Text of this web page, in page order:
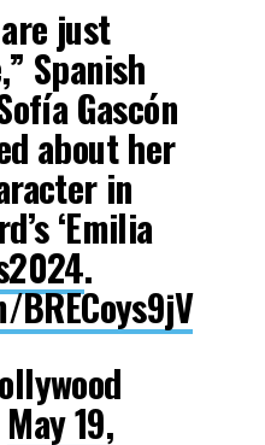
just
Spanish
Gascón
about her
in
‘Emilia
.
May 19,